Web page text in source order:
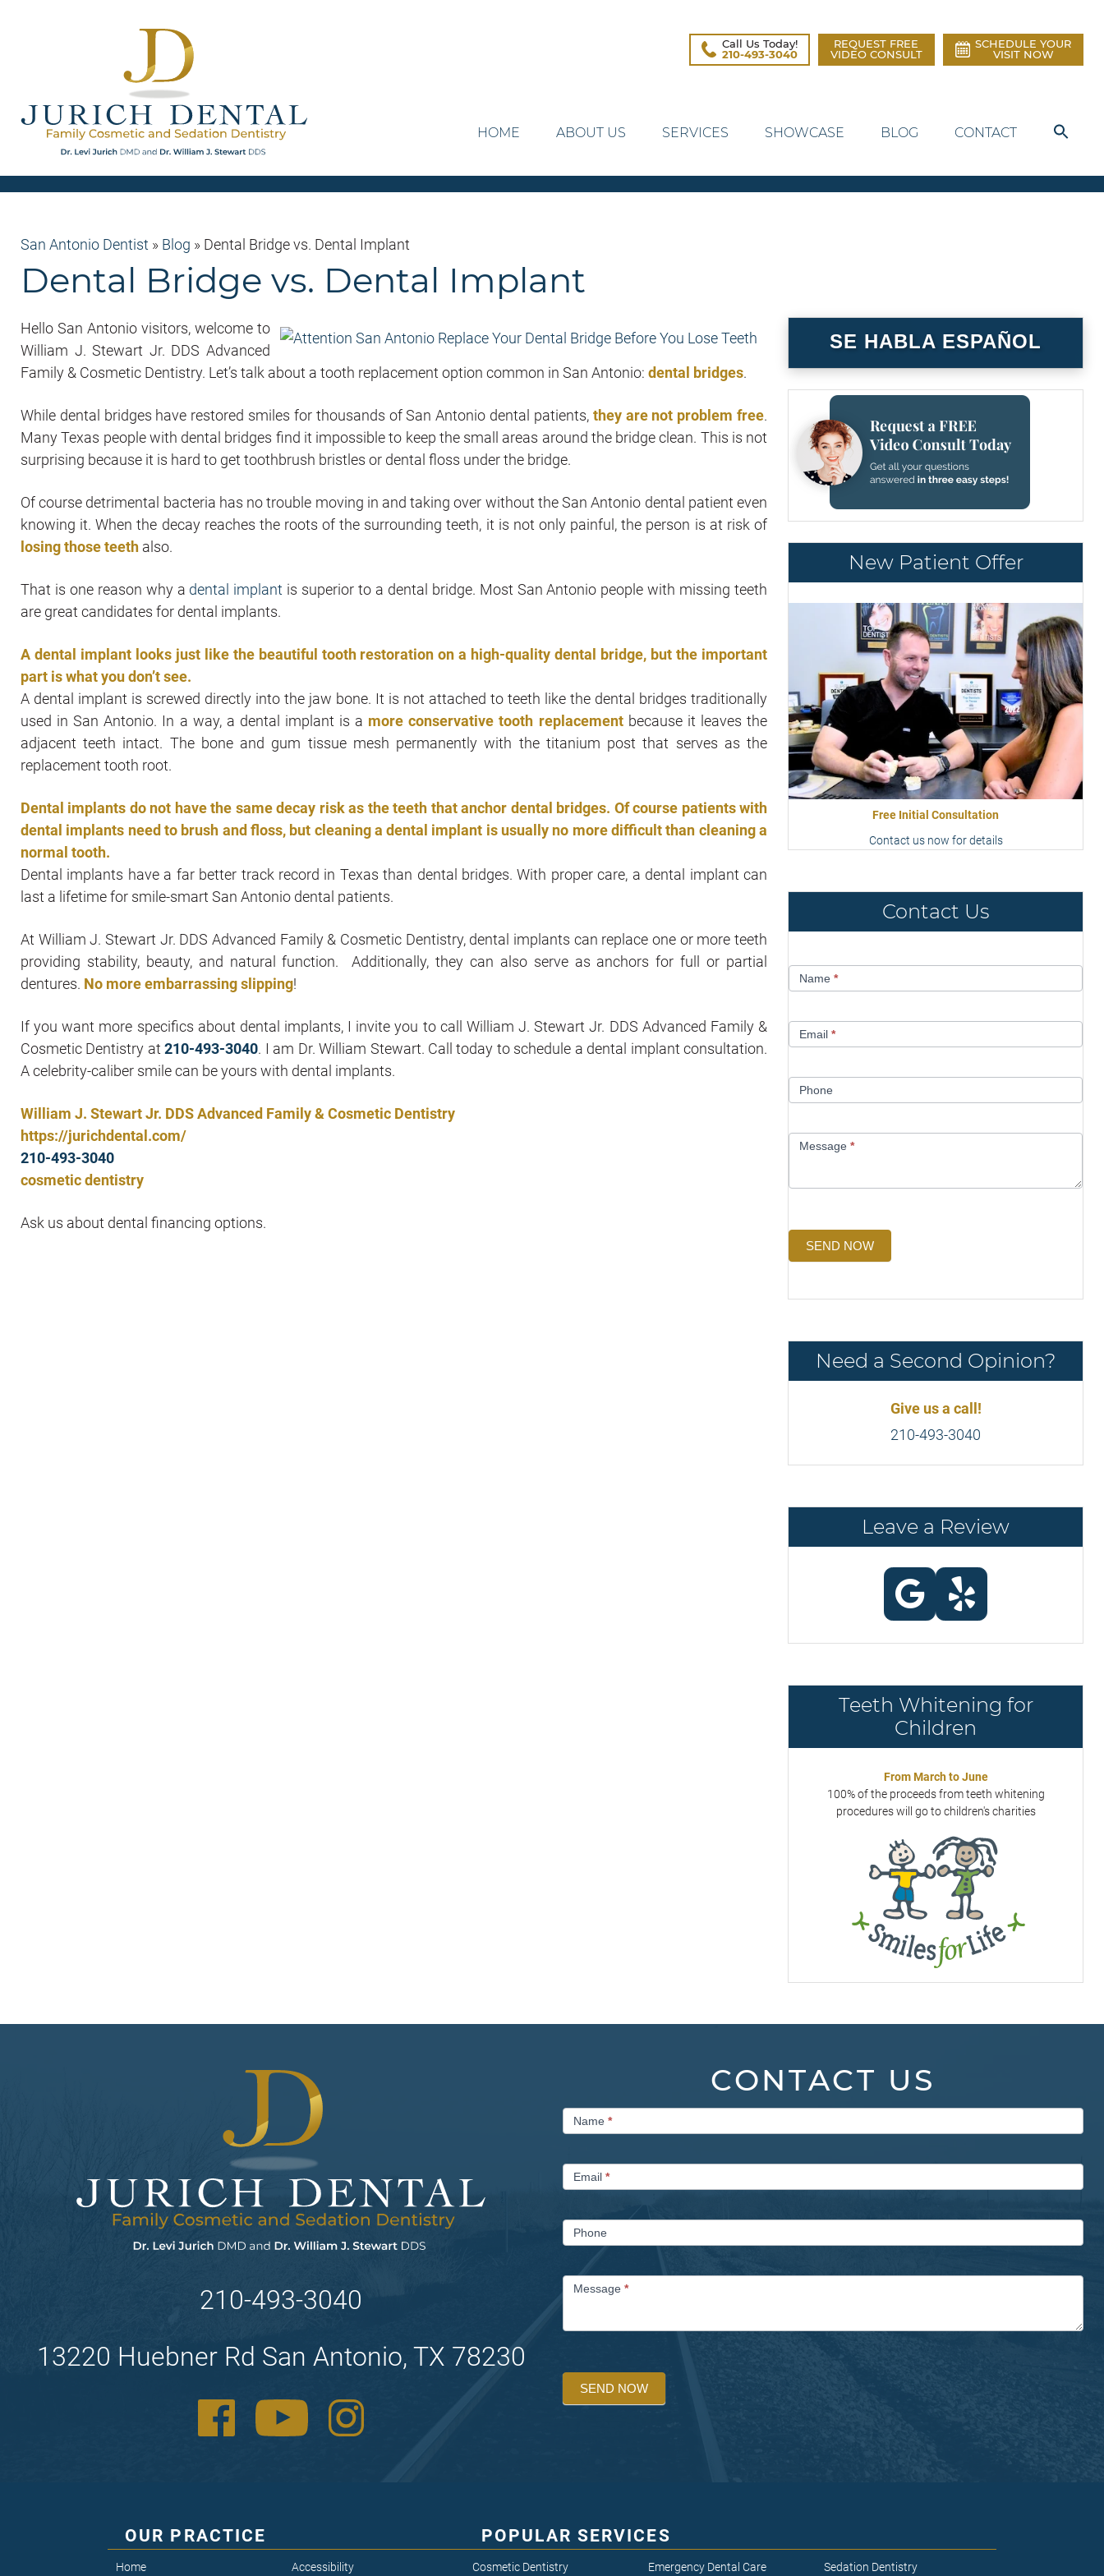
Call Us Today!
210-493-3040
REQUEST FREE
VIDEO CONSULT
SCHEDULE YOUR
VISIT NOW
HOME ABOUT US SERVICES SHOWCASE BLOG CONTACT
San Antonio Dentist » Blog » Dental Bridge vs. Dental Implant
Dental Bridge vs. Dental Implant
Hello San Antonio visitors, welcome to
William J. Stewart Jr. DDS Advanced
Family & Cosmetic Dentistry. Let’s talk about a tooth replacement option common in San Antonio: dental bridges.
While dental bridges have restored smiles for thousands of San Antonio dental patients, they are not problem free.
Many Texas people with dental bridges find it impossible to keep the small areas around the bridge clean. This is not
surprising because it is hard to get toothbrush bristles or dental floss under the bridge.
Of course detrimental bacteria has no trouble moving in and taking over without the San Antonio dental patient even
knowing it. When the decay reaches the roots of the surrounding teeth, it is not only painful, the person is at risk of
losing those teeth also.
That is one reason why a dental implant is superior to a dental bridge. Most San Antonio people with missing teeth
are great candidates for dental implants.
A dental implant looks just like the beautiful tooth restoration on a high-quality dental bridge, but the important
part is what you don’t see.
A dental implant is screwed directly into the jaw bone. It is not attached to teeth like the dental bridges traditionally
used in San Antonio. In a way, a dental implant is a more conservative tooth replacementbecause it leaves the
adjacent teeth intact. The bone and gum tissue mesh permanently with the titanium post that serves as the
replacement tooth root.
Dental implants do not have the same decay risk as the teeth that anchor dental bridges. Of course patients with
dental implants need to brush and floss, but cleaning a dental implant is usually no more difficult than cleaning a
normal tooth.
Dental implants have a far better track record in Texas than dental bridges. With proper care, a dental implant can
last a lifetime for smile-smart San Antonio dental patients.
At William J. Stewart Jr. DDS Advanced Family & Cosmetic Dentistry, dental implants can replace one or more teeth
providing stability, beauty, and natural function. Additionally, they can also serve as anchors for full or partial
dentures. No more embarrassing slipping!
If you want more specifics about dental implants, I invite you to call William J. Stewart Jr. DDS Advanced Family &
Cosmetic Dentistry at210-493-3040. I am Dr. William Stewart. Call today to schedule a dental implant consultation.
A celebrity-caliber smile can be yours with dental implants.
William J. Stewart Jr. DDS Advanced Family & Cosmetic Dentistry
https://jurichdental.com/
210-493-3040
cosmetic dentistry
Ask us about dental financing options.
SE HABLA ESPAÑOL
New Patient Offer
Free Initial Consultation
Contact us now for details
Contact Us
UsName *
Email *
Phone
Message *
SEND NOW
Need a Second Opinion?
Give us a call!
210-493-3040
Leave a Review
Teeth Whitening for
Children
From March to June
100% of the proceeds from teeth whitening
procedures will go to children's charities
210-493-3040
13220 Huebner Rd San Antonio, TX 78230
CONTACT US
Contact
UsName *
Email *
Phone
Message *
SEND NOW
OUR PRACTICE
Home Accessibility
POPULAR SERVICES
Cosmetic Dentistry Emergency Dental Care Sedation Dentistry